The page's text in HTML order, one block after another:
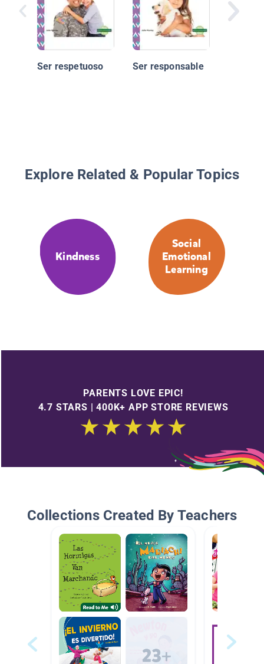
Ser respetuoso Ser responsable
Explore Related & Popular Topics
Kindness
Social
Emotional
Learning
PARENTS LOVE EPIC!
4.7 STARS | 400K+ APP STORE REVIEWS
Collections Created By Teachers